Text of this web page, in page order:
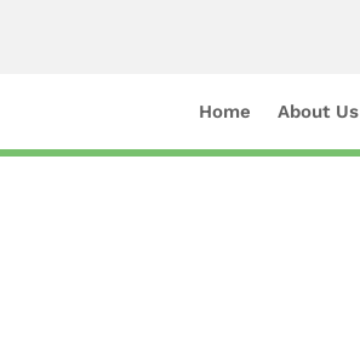
Home About Us